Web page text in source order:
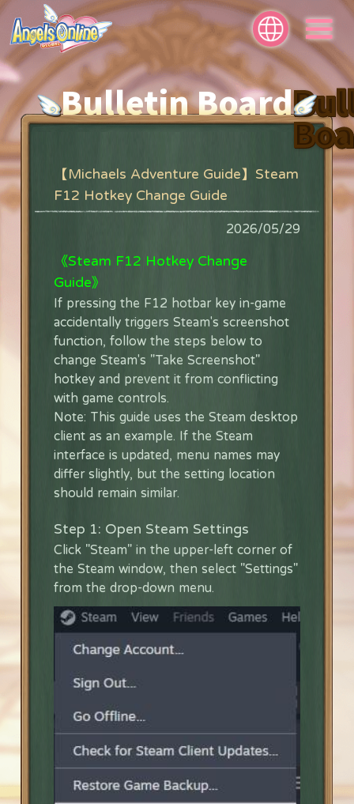
Bulletin Board
【Michaels Adventure Guide】Steam
F12 Hotkey Change Guide
2026/05/29
《Steam F12 Hotkey Change
Guide》
If pressing the F12 hotbar key in-game
accidentally triggers Steam's screenshot
function, follow the steps below to
change Steam's "Take Screenshot"
hotkey and prevent it from conflicting
with game controls.
Note: This guide uses the Steam desktop
client as an example. If the Steam
interface is updated, menu names may
differ slightly, but the setting location
should remain similar.
Step 1: Open Steam Settings
Click "Steam" in the upper-left corner of
the Steam window, then select "Settings"
from the drop-down menu.